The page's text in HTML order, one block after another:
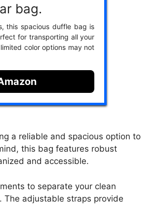
bag.
this spacious duffle bag is
for transporting all your
color options may not
a reliable and spacious option to
this bag features robust
and accessible.
to separate your clean
adjustable straps provide